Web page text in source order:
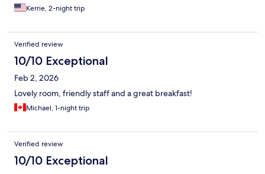
Kerrie, 2-night trip
Verified review
10/10 Exceptional
Feb 2, 2026
Lovely room, friendly staff and a great breakfast!
Michael, 1-night trip
Verified review
10/10 Exceptional